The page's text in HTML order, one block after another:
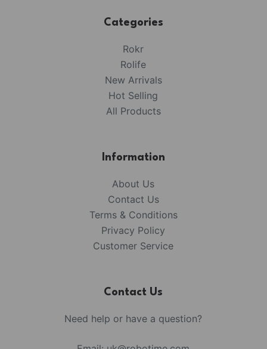
Categories
Rokr
Rolife
New Arrivals
Hot Selling
All Products
Information
About Us
Contact Us
Terms & Conditions
Privacy Policy
Customer Service
Contact Us
Need help or have a question?